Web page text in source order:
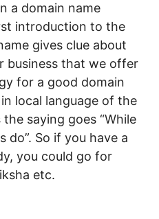
a domain name
introduction to the
gives clue about
business that we offer
for a good domain
local language of the
saying goes “While
do”. So if you have a
you could go for
etc.